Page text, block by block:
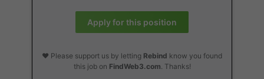
Apply for this position
❤️ Please support us by letting Rebind know you found
this job on FindWeb3.com. Thanks!